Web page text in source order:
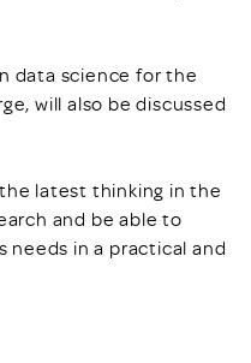
data science for the
will also be discussed
latest thinking in the
and be able to
in a practical and